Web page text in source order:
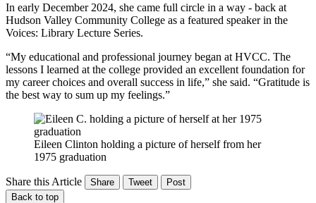
In early December 2024, she came full circle in a way - back at
Hudson Valley Community College as a featured speaker in the
Voices: Library Lecture Series.
“My educational and professional journey began at HVCC. The
lessons I learned at the college provided an excellent foundation for
my career choices and overall success in life,” she said. “Gratitude is
the best way to sum up my feelings.”
Eileen Clinton holding a picture of herself from her
1975 graduation
Share this Article Share Tweet
Post
Back to top